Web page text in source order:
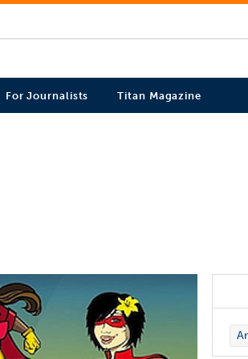
For Journalists Titan Magazine